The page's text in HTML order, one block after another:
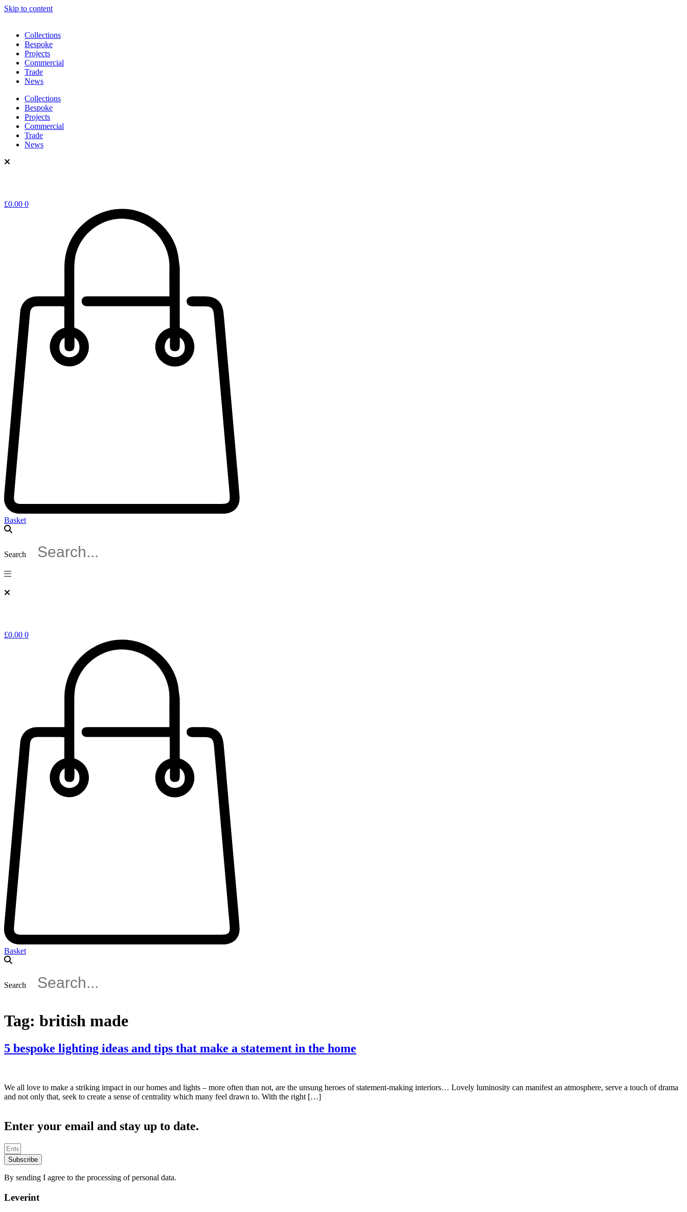
Skip to content
Collections
Bespoke
Projects
Commercial
Trade
News
Collections
Bespoke
Projects
Commercial
Trade
News
£0.00 0
Basket
Search
£0.00 0
Basket
Search
Tag: british made
5 bespoke lighting ideas and tips that make a statement in the home
We all love to make a striking impact in our homes and lights – more often than not, are the unsung heroes of statement-making interiors… Lovely luminosity can manifest an atmosphere, serve a touch of drama
and not only that, seek to create a sense of centrality which many feel drawn to. With the right […]
Enter your email and stay up to date.
Subscribe
By sending I agree to the processing of personal data.
Leverint